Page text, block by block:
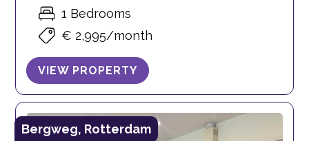
1 Bedrooms
€ 2,995/month
VIEW PROPERTY
Bergweg, Rotterdam